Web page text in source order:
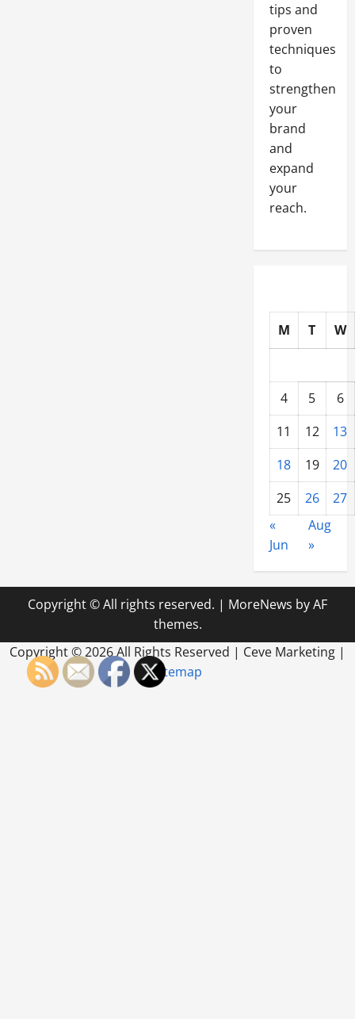
tips and
proven
techniques
to
strengthen
your
brand
and
expand
your
reach.
M T W
4 5
6
11
12
13
18
19
20
25
26
27
«
Jun
Aug
»
Copyright © All rights reserved. | MoreNews by AF
themes.
Copyright ©2026 All Rights Reserved | Ceve Marketing |
Sitemap